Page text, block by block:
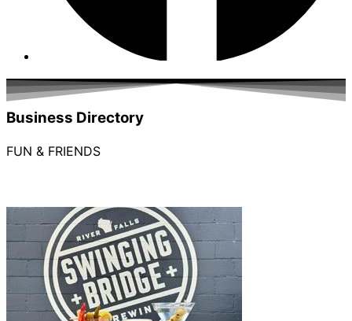
Business Directory
FUN & FRIENDS